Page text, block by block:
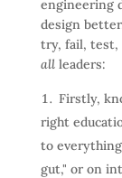
engineering
design
try, fail, test,
allleaders:
Firstly,
right
to
gut," or on